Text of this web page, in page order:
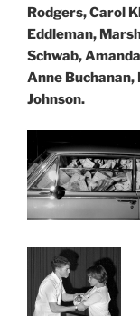
Rodgers, Carol
Eddleman,
Schwab,
Anne Buchanan,
Johnson.